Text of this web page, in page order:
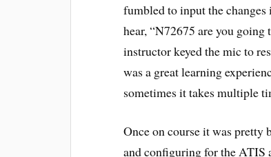
fumbled to input the
hear, “N72675 are you
instructor keyed the mic to
was a great learning
sometimes it takes multiple
Once on course it was
and configuring for the ATIS